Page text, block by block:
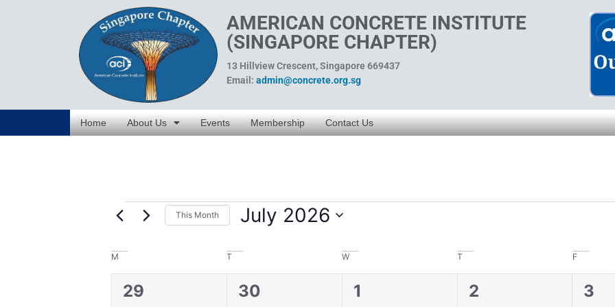
AMERICAN CONCRETE INSTITUTE
(SINGAPORE CHAPTER)
13 Hillview Crescent, Singapore 669437
Email: admin@concrete.org.sg
Home About Us Events Membership Contact Us
This Month July 2026
Calendar
of
M T W T F
0
29
0
30
0
1
0
2
0
3